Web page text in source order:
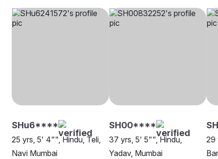
SHu6****
25 yrs, 5' 4"", Hindu, Teli,
Navi Mumbai
SH00****
37 yrs, 5' 5"", Hindu,
Yadav, Mumbai
29